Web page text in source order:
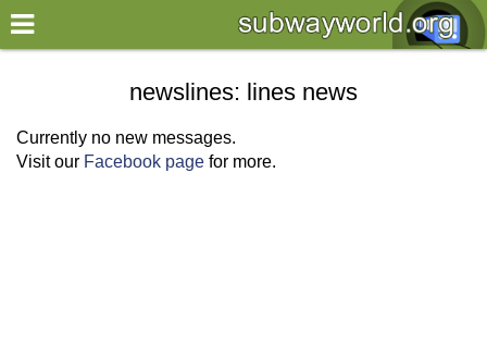
×
World
my location
what's new
newslines: lines news
Currently no new messages.
Visit our Facebook page for more.